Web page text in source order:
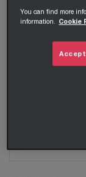
Your
Your role
You can find more
information. Cookie